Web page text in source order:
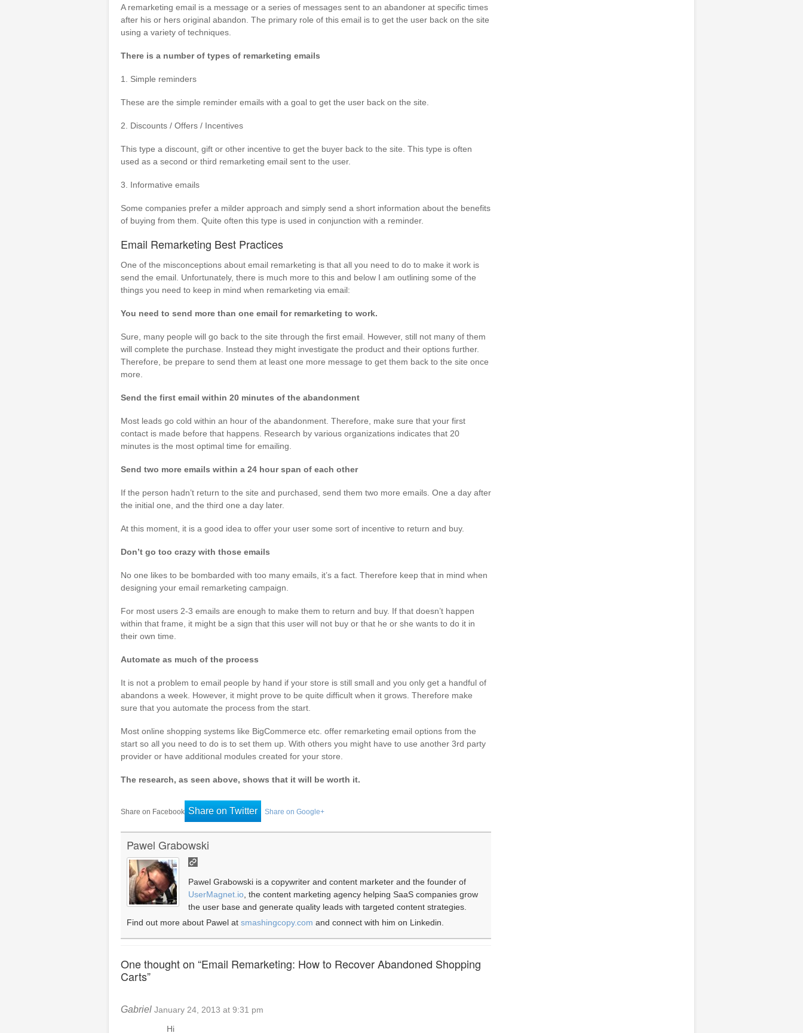
A remarketing email is a message or a series of messages sent to an abandoner at specific times
after his or hers original abandon. The primary role of this email is to get the user back on the site
using a variety of techniques.
There is a number of types of remarketing emails
1. Simple reminders
These are the simple reminder emails with a goal to get the user back on the site.
2. Discounts / Offers / Incentives
This type a discount, gift or other incentive to get the buyer back to the site. This type is often
used as a second or third remarketing email sent to the user.
3. Informative emails
Some companies prefer a milder approach and simply send a short information about the benefits
of buying from them. Quite often this type is used in conjunction with a reminder.
Email Remarketing Best Practices
One of the misconceptions about email remarketing is that all you need to do to make it work is
send the email. Unfortunately, there is much more to this and below I am outlining some of the
things you need to keep in mind when remarketing via email:
You need to send more than one email for remarketing to work.
Sure, many people will go back to the site through the first email. However, still not many of them
will complete the purchase. Instead they might investigate the product and their options further.
Therefore, be prepare to send them at least one more message to get them back to the site once
more.
Send the first email within 20 minutes of the abandonment
Most leads go cold within an hour of the abandonment. Therefore, make sure that your first
contact is made before that happens. Research by various organizations indicates that 20
minutes is the most optimal time for emailing.
Send two more emails within a 24 hour span of each other
If the person hadn’t return to the site and purchased, send them two more emails. One a day after
the initial one, and the third one a day later.
At this moment, it is a good idea to offer your user some sort of incentive to return and buy.
Don’t go too crazy with those emails
No one likes to be bombarded with too many emails, it’s a fact. Therefore keep that in mind when
designing your email remarketing campaign.
For most users 2-3 emails are enough to make them to return and buy. If that doesn’t happen
within that frame, it might be a sign that this user will not buy or that he or she wants to do it in
their own time.
Automate as much of the process
It is not a problem to email people by hand if your store is still small and you only get a handful of
abandons a week. However, it might prove to be quite difficult when it grows. Therefore make
sure that you automate the process from the start.
Most online shopping systems like BigCommerce etc. offer remarketing email options from the
start so all you need to do is to set them up. With others you might have to use another 3rd party
provider or have additional modules created for your store.
The research, as seen above, shows that it will be worth it.
Share on Facebook Share on Twitter Share on Google+
Pawel Grabowski
Pawel Grabowski is a copywriter and content marketer and the founder of
UserMagnet.io, the content marketing agency helping SaaS companies grow
the user base and generate quality leads with targeted content strategies.
Find out more about Pawel at smashingcopy.com and connect with him on Linkedin.
One thought on “Email Remarketing: How to Recover Abandoned Shopping
Carts”
Gabriel January 24, 2013 at 9:31 pm
Hi